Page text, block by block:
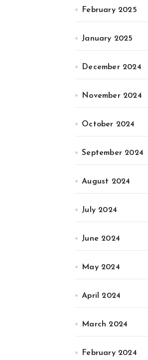
February 2025
January 2025
December 2024
November 2024
October 2024
September 2024
August 2024
July 2024
June 2024
May 2024
April 2024
March 2024
February 2024